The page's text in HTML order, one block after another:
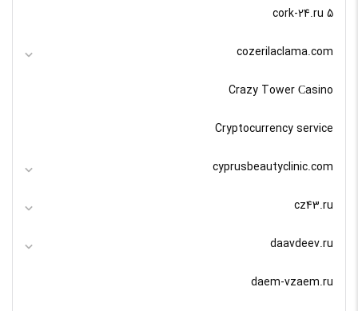
cork-24.ru 5
cozerilaclama.com
Crazy Tower Сasino
Cryptocurrency service
cyprusbeautyclinic.com
cz43.ru
daavdeev.ru
daem-vzaem.ru